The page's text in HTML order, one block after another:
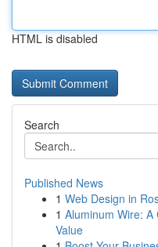
HTML is disabled
Search
Published News
1 Web Design in
1 Aluminum Wire:
Value